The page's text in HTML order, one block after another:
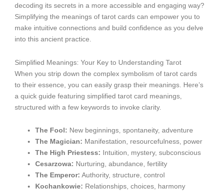
decoding its secrets in a more accessible and engaging way?
Simplifying the meanings of tarot cards can empower you to
make intuitive connections and build confidence as you delve
into this ancient practice.
Simplified Meanings: Your Key to Understanding Tarot
When you strip down the complex symbolism of tarot cards
to their essence, you can easily grasp their meanings. Here’s
a quick guide featuring simplified tarot card meanings,
structured with a few keywords to invoke clarity.
The Fool: New beginnings, spontaneity, adventure
The Magician: Manifestation, resourcefulness, power
The High Priestess: Intuition, mystery, subconscious
Cesarzowa: Nurturing, abundance, fertility
The Emperor: Authority, structure, control
Kochankowie: Relationships, choices, harmony